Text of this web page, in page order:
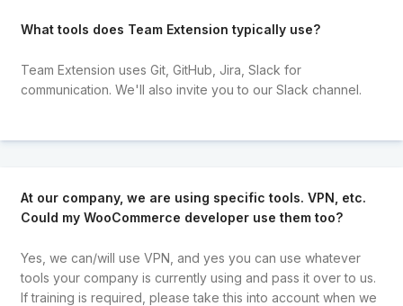
What tools does Team Extension typically use?
Team Extension uses Git, GitHub, Jira, Slack for
communication. We'll also invite you to our Slack channel.
At our company, we are using specific tools. VPN, etc.
Could my WooCommerce developer use them too?
Yes, we can/will use VPN, and yes you can use whatever
tools your company is currently using and pass it over to us.
If training is required, please take this into account when we